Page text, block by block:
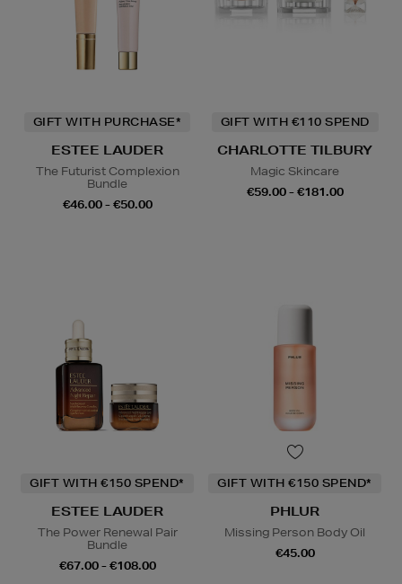
GIFT WITH PURCHASE*
ESTEE LAUDER
The Futurist Complexion
Bundle
€46.00 - €50.00
GIFT WITH €110 SPEND
CHARLOTTE TILBURY
Magic Skincare
€59.00 - €181.00
GIFT WITH €150 SPEND*
ESTEE LAUDER
The Power Renewal Pair
Bundle
€67.00 - €108.00
GIFT WITH €150 SPEND*
PHLUR
Missing Person Body Oil
€45.00